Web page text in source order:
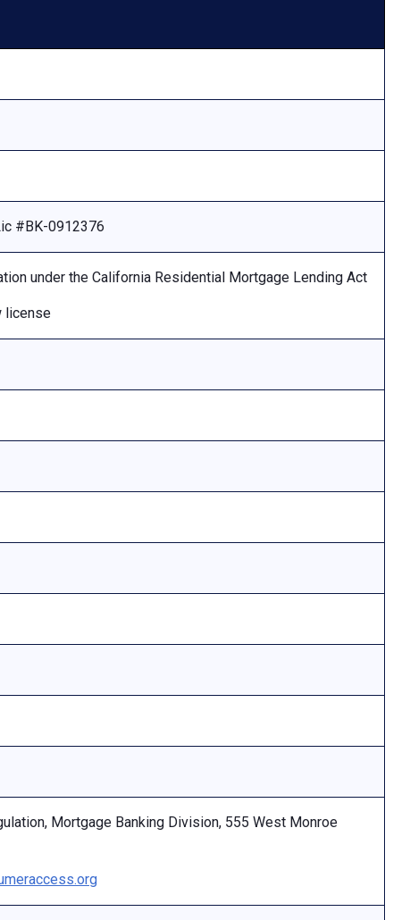
#BK-0912376
under the California Residential Mortgage Lending Act
license
Mortgage Banking Division, 555 West Monroe